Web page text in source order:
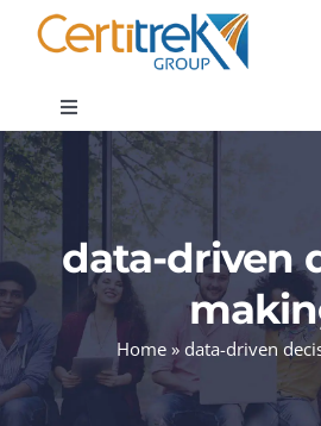
Toggle
Navigation
Company News
About
Areas of Expertise
Contact
data-driven
Home » data-driven